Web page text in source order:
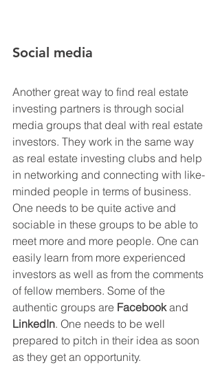
Social media
Another great way to find real estate
investing partners is through social
media groups that deal with real estate
investors. They work in the same way
as real estate investing clubs and help
in networking and connecting with like-
minded people in terms of business.
One needs to be quite active and
sociable in these groups to be able to
meet more and more people. One can
easily learn from more experienced
investors as well as from the comments
of fellow members. Some of the
authentic groups are Facebook and
LinkedIn. One needs to be well
prepared to pitch in their idea as soon
as they get an opportunity.